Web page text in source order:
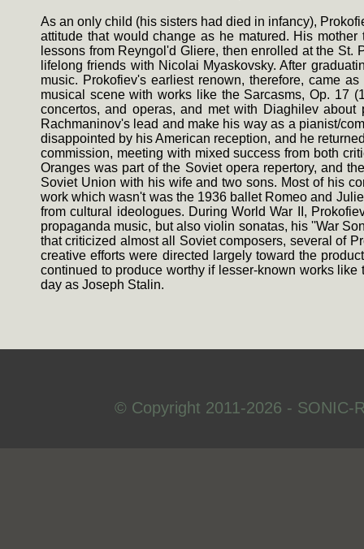
As an only child (his sisters had died in infancy),
attitude that would change as he matured. His
lessons from Reyngol'd Gliere, then enrolled at the
lifelong friends with Nicolai Myaskovsky. After
music. Prokofiev's earliest renown, therefore, came
musical scene with works like the Sarcasms, Op. 17
concertos, and operas, and met with Diaghilev
Rachmaninov's lead and make his way as a pianist/
disappointed by his American reception, and he
commission, meeting with mixed success from both
Oranges was part of the Soviet opera repertory, and
Soviet Union with his wife and two sons. Most of his
work which wasn't was the 1936 ballet Romeo and
from cultural ideologues. During World War II,
propaganda music, but also violin sonatas, his ''War
that criticized almost all Soviet composers, several of
creative efforts were directed largely toward the
continued to produce worthy if lesser-known works
day as Joseph Stalin.
© Copyright 2011-2026 - SONIC-